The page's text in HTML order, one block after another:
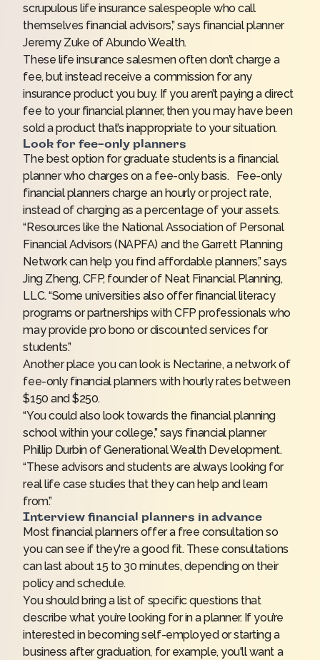
scrupulous life insurance salespeople who call
themselves financial advisors,” says financial planner
Jeremy Zuke of Abundo Wealth.
These life insurance salesmen often don’t charge a
fee, but instead receive a commission for any
insurance product you buy. If you aren’t paying a direct
fee to your financial planner, then you may have been
sold a product that’s inappropriate to your situation.
Look for fee-only planners
The best option for graduate students is a financial
planner who charges on a fee-only basis. Fee-only
financial planners charge an hourly or project rate,
instead of charging as a percentage of your assets.
“Resources like the National Association of Personal
Financial Advisors (NAPFA) and the Garrett Planning
Networkcan help you find affordable planners,” says
Jing Zheng, CFP, founder of Neat Financial Planning,
LLC. “Some universities also offer financial literacy
programs or partnerships with CFP professionals who
may provide pro bono or discounted services for
students.”
Another place you can look is Nectarine, a network of
fee-only financial planners with hourly rates between
$150 and $250.
“You could also look towards the financial planning
school within your college,” says financial planner
Phillip Durbin of Generational Wealth Development.
“These advisors and students are always looking for
real life case studies that they can help and learn
from.”
Interview financial planners in advance
Most financial planners offer a free consultation so
you can see if they're a good fit. These consultations
can last about 15 to 30 minutes, depending on their
policy and schedule.
You should bring a list of specific questions that
describe what you’re looking for in a planner. If you’re
interested in becoming self-employed or starting a
business after graduation, for example, you'll want a